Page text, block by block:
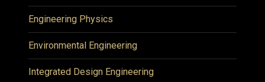
Engineering Physics
Environmental Engineering
Integrated Design Engineering